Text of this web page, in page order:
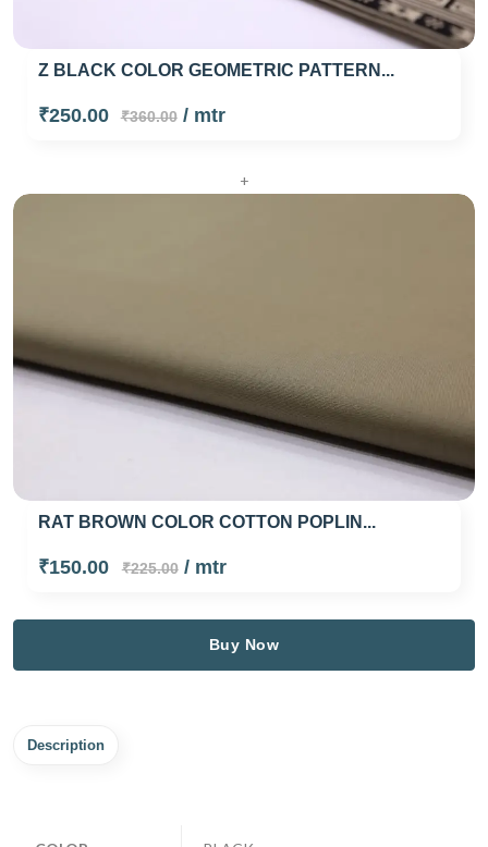
Z BLACK COLOR GEOMETRIC PATTERN...
₹250.00 ₹360.00/ mtr
+
RAT BROWN COLOR COTTON POPLIN...
₹150.00 ₹225.00/ mtr
Buy Now
Description